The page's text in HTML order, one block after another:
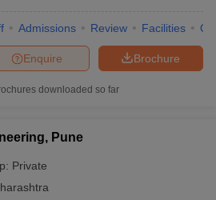
Admissions Review Facilities
Brochure
Enquire
downloaded so far
Pune
Private